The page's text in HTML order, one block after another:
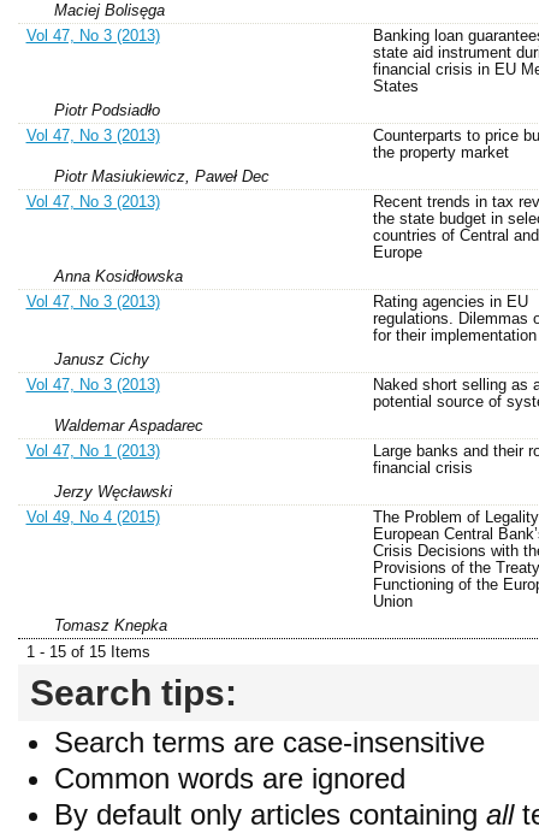
Maciej Bolisęga
Vol 47, No 3 (2013)
Banking loan
state aid instrument
financial crisis in EU
States
Piotr Podsiadło
Vol 47, No 3 (2013)
Counterparts to price
the property market
Piotr Masiukiewicz, Paweł Dec
Vol 47, No 3 (2013)
Recent trends in tax
the state budget in
countries of Central
Europe
Anna Kosidłowska
Vol 47, No 3 (2013)
Rating agencies in EU
regulations. Dilemmas
for their implementation
Janusz Cichy
Vol 47, No 3 (2013)
Naked short selling as
potential source of
Waldemar Aspadarec
Vol 47, No 1 (2013)
Large banks and their
financial crisis
Jerzy Węcławski
Vol 49, No 4 (2015)
The Problem of
European Central
Crisis Decisions with
Provisions of the
Functioning of the
Union
Tomasz Knepka
1 - 15 of 15 Items
Search tips:
Search terms are case-insensitive
Common words are ignored
By default only articles containing all